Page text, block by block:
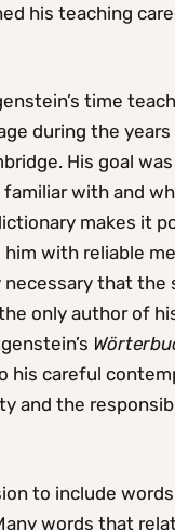
his teaching
time
during the years
His goal
with and
makes it
with reliable
necessary that
only author of
his careful
and the
to include
words that